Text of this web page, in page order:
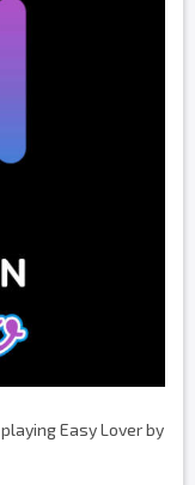
playing Easy Lover by